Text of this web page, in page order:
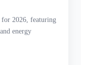
2026, featuring
energy